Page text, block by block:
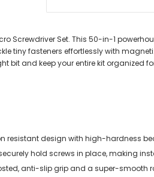
Screwdriver Set. This 50-in-1
tiny fasteners effortlessly with
bit and keep your entire kit organized
resistant design with high-hardness
hold screws in place, making
anti-slip grip and a super-smooth